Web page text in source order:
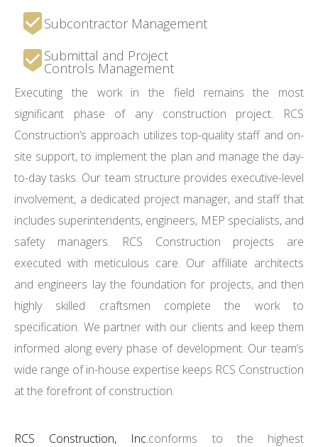
Subcontractor Management
Submittal and Project
Controls Management
Executing the work in the field remains the most
significant phase of any construction project. RCS
Construction’s approach utilizes top-quality staff and on-
site support, to implement the plan and manage the day-
to-day tasks. Our team structure provides executive-level
involvement, a dedicated project manager, and staff that
includes superintendents, engineers, MEP specialists, and
safety managers. RCS Construction projects are
executed with meticulous care. Our affiliate architects
and engineers lay the foundation for projects, and then
highly skilled craftsmen complete the work to
specification. We partner with our clients and keep them
informed along every phase of development. Our team’s
wide range of in-house expertise keeps RCS Construction
at the forefront of construction.
RCS Construction, Inc.conforms to the highest